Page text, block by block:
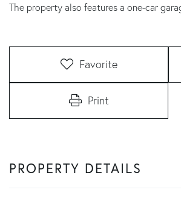
The property also features a one-car
Favorite
Print
PROPERTY DETAILS